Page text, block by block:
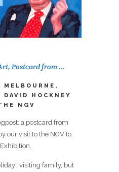
, Postcard from ...
MELBOURNE,
HOCKNEY
NGV
a postcard from
our visit to the NGV to
visiting family, but